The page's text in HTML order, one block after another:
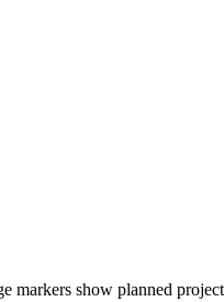
markers show planned